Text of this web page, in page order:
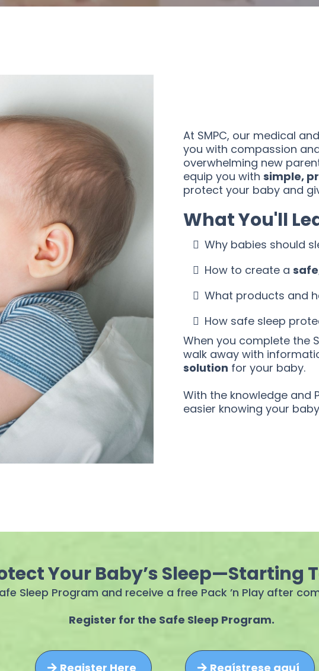
At SMPC, our medical
you with compassion
overwhelming new
equip you with simple,
protect your baby and
What You'll
Why babies should
How to create a
What products and
How safe sleep
When you complete the
walk away with
solution for your baby.
With the knowledge and
easier knowing your
Your Baby’s Sleep—Starting
Sleep Program and receive a free Pack ’n Play after
Register for the Safe Sleep Program.
Register Here Regístrese aquí